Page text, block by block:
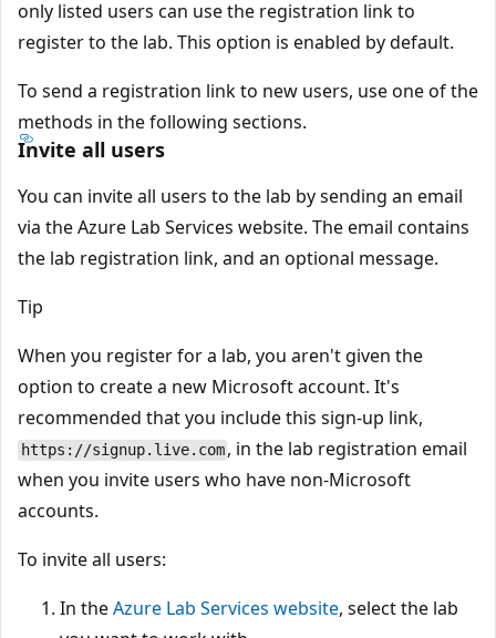
only listed users can use the registration link to
register to the lab. This option is enabled by default.
To send a registration link to new users, use one of the
methods in the following sections.
Invite all users
You can invite all users to the lab by sending an email
via the Azure Lab Services website. The email contains
the lab registration link, and an optional message.
Tip
When you register for a lab, you aren't given the
option to create a new Microsoft account. It's
recommended that you include this sign-up link,
https://signup.live.com , in the lab registration email
when you invite users who have non-Microsoft
accounts.
To invite all users:
In theAzure Lab Services website, select the lab